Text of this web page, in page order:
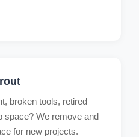
broken tools, retired
space? We remove and
for new projects.